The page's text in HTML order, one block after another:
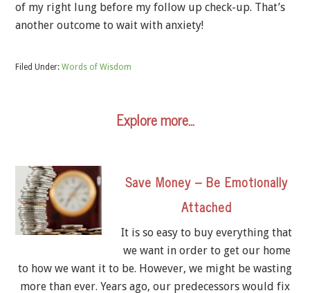
of my right lung before my follow up check-up. That’s
another outcome to wait with anxiety!
Filed Under: Words of Wisdom
Explore more…
Save Money – Be Emotionally
Attached
It is so easy to buy everything that
we want in order to get our home
to how we want it to be. However, we might be wasting
more than ever. Years ago, our predecessors would fix